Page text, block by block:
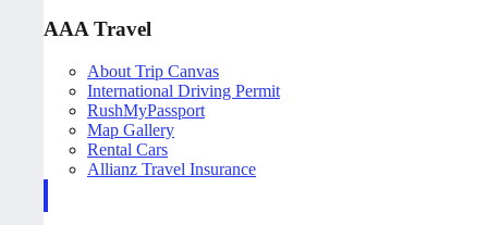
AAA Travel
About Trip Canvas
International Driving Permit
RushMyPassport
Map Gallery
Rental Cars
Allianz Travel Insurance